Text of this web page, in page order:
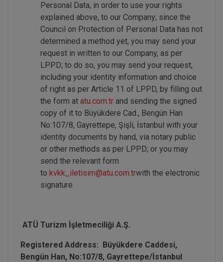
Personal Data, in order to use your rights
explained above, to our Company; since the
Council on Protection of Personal Data has not
determined a method yet, you may send your
request in written to our Company, as per
LPPD; to do so, you may send your request,
including your identity information and choice
of right as per Article 11 of LPPD, by filling out
the form at atu.com.tr and sending the signed
copy of it to Büyükdere Cad., Bengün Han
No:107/8, Gayrettepe, Şişli, İstanbul with your
identity documents by hand, via notary public
or other methods as per LPPD; or you may
send the relevant form
to kvkk_iletisim@atu.com.trwith the electronic
signature.
ATÜ Turizm İşletmeciliği A.Ş.
Registered Address: Büyükdere Caddesi,
Bengün Han, No:107/8, Gayrettepe/İstanbul